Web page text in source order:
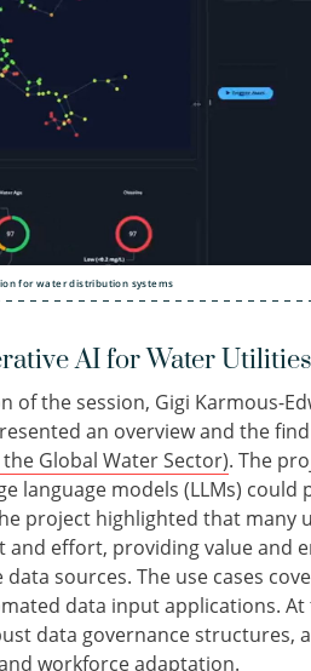
for water distribution systems
AI for Water Utilities
of the session, Gigi Karmous-
an overview and the
Global Water Sector). The
language models (LLMs)
project highlighted that many
and effort, providing value and
sources. The use cases
data input applications.
data governance structures,
workforce adaptation.